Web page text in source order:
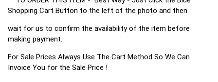
Shopping Cart Button to the left of the photo and then
wait for us to confirm the availability of the item before
making payment.
For Sale Prices Always Use The Cart Method So We Can
Invoice You for the Sale Price !